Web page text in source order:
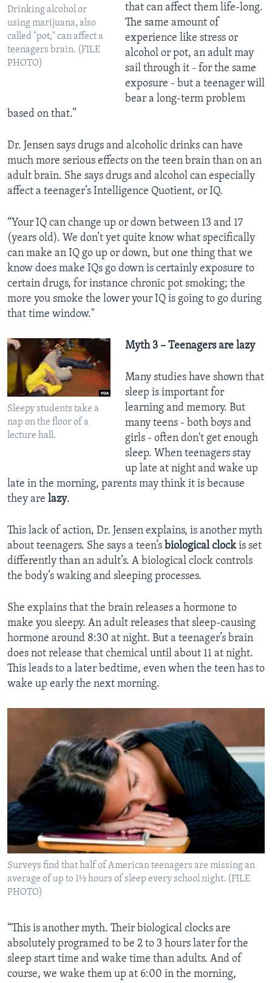
Drinking alcohol or
using marijuana, also
called "pot," can affect a
teenagers brain. (FILE
PHOTO)
that can affect them life-long.
The same amount of
experience like stress or
alcohol or pot, an adult may
sail through it - for the same
exposure - but a teenager will
bear a long-term problem
based on that.”
Dr. Jensen says drugs and alcoholic drinks can have
much more serious effects on the teen brain than on an
adult brain. She says drugs and alcohol can especially
affect a teenager’s Intelligence Quotient, or IQ.
“Your IQ can change up or down between 13 and 17
(years old). We don’t yet quite know what specifically
can make an IQ go up or down, but one thing that we
know does make IQs go down is certainly exposure to
certain drugs, for instance chronic pot smoking; the
more you smoke the lower your IQ is going to go during
that time window."
Sleepy students take a
nap on the floor of a
lecture hall.
Myth 3 – Teenagers are lazy
Many studies have shown that
sleep is important for
learning and memory. But
many teens - both boys and
girls - often don't get enough
sleep. When teenagers stay
up late at night and wake up
late in the morning, parents may think it is because
they are lazy.
This lack of action, Dr. Jensen explains, is another myth
about teenagers. She says a teen’s biological clockis set
differently than an adult’s. A biological clock controls
the body’s waking and sleeping processes.
She explains that the brain releases a hormone to
make you sleepy. An adult releases that sleep-causing
hormone around 8:30 at night. But a teenager’s brain
does not release that chemical until about 11 at night.
This leads to a later bedtime, even when the teen has to
wake up early the next morning.
Surveys find that half of American teenagers are missing an
average of up to 1½ hours of sleep every school night. (FILE
PHOTO)
“This is another myth. Their biological clocks are
absolutely programed to be 2 to 3 hours later for the
sleep start time and wake time than adults. And of
course, we wake them up at 6:00 in the morning,